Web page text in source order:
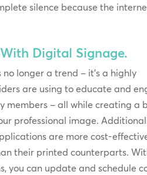
silence because the
Digital Signage.
no longer a trend – it’s a highly
are using to educate and
members – all while creating a
professional image.
are more cost-
their printed counterparts.
you can update and schedule